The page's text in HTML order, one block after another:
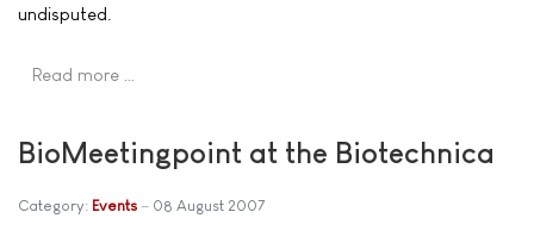
undisputed.
Read more …
BioMeetingpoint at the Biotechnica
Category: Events 08 August 2007